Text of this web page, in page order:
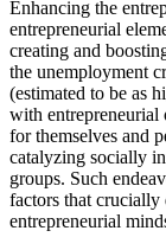
Enhancing the
entrepreneurial
creating and
the unemployment
(estimated to be as
with entrepreneurial
for themselves and
catalyzing socially
groups. Such
factors that crucially
entrepreneurial